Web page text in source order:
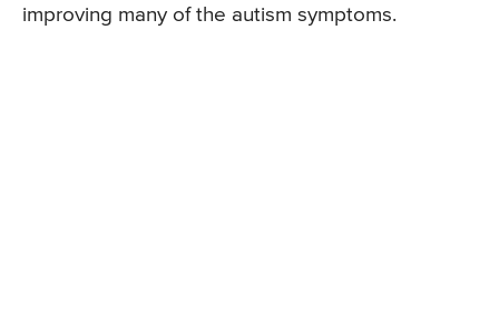
improving many of the autism symptoms.